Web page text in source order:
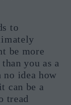
to
be more
you as a
no idea how
can be a
tread